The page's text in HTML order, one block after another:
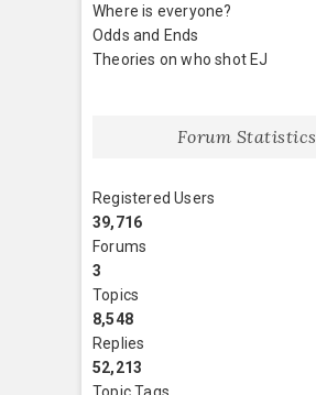
Where is everyone?
Odds and Ends
Theories on who shot EJ
Forum Statistics
Registered Users
39,716
Forums
3
Topics
8,548
Replies
52,213